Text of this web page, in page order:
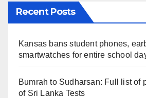
Recent Posts
Kansas bans student phones,
smartwatches for entire school
Bumrah to Sudharsan: Full list of
of Sri Lanka Tests